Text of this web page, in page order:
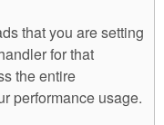
that you are setting
for that
the entire
performance usage.